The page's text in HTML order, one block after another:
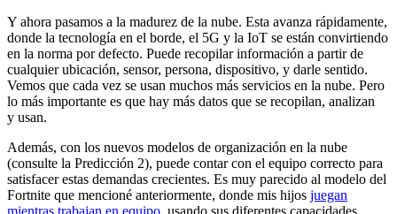
Y ahora pasamos a la madurez de la nube. Esta avanza rápidamente,
donde la tecnología en el borde, el 5G y la IoT se están convirtiendo
en la norma por defecto. Puede recopilar información a partir de
cualquier ubicación, sensor, persona, dispositivo, y darle sentido.
Vemos que cada vez se usan muchos más servicios en la nube. Pero
lo más importante es que hay más datos que se recopilan, analizan
y usan.
Además, con los nuevos modelos de organización en la nube
(consulte la Predicción 2), puede contar con el equipo correcto para
satisfacer estas demandas crecientes. Es muy parecido al modelo del
Fortnite que mencioné anteriormente, donde mis hijos juegan
mientras trabajan en equipo, usando sus diferentes capacidades,